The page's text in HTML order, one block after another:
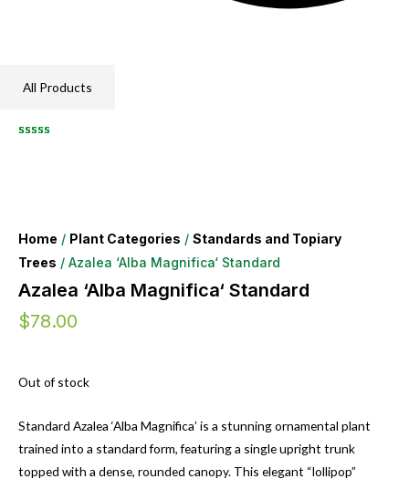
All Products
Home / Plant Categories / Standards and Topiary
Trees / Azalea ‘Alba Magnifica‘ Standard
Azalea ‘Alba Magnifica‘ Standard
$78.00
Out of stock
Standard Azalea ‘Alba Magnifica’ is a stunning ornamental plant
trained into a standard form, featuring a single upright trunk
topped with a dense, rounded canopy. This elegant “lollipop”